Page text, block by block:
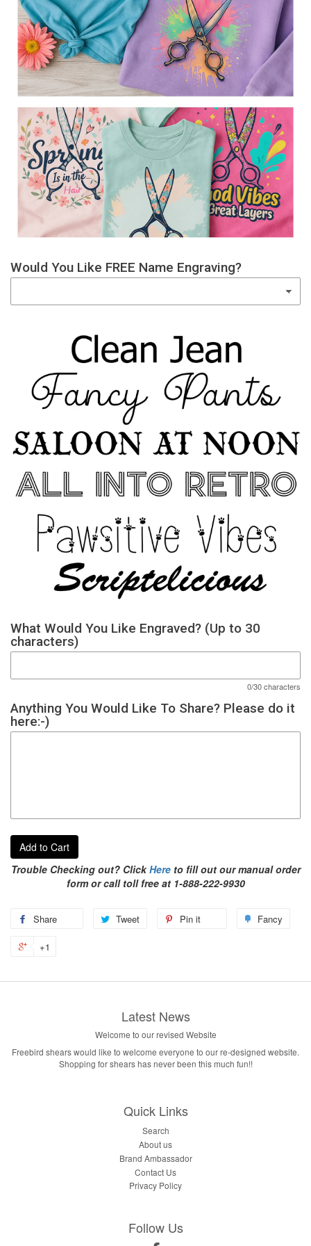
Would You Like FREE Name Engraving?
What Would You Like Engraved? (Up to 30
characters)
0/30 characters
Anything You Would Like To Share? Please do it
here:-)
Add to Cart
Trouble Checking out? ClickHereto fill out our manual order
form or call toll free at 1-888-222-9930
Share Tweet Pin it Fancy
+1
Latest News
Welcome to our revised Website
Freebird shears would like to welcome everyone to our re-designed website.
Shopping for shears has never been this much fun!!
Quick Links
Search
About us
Brand Ambassador
Contact Us
Privacy Policy
Follow Us